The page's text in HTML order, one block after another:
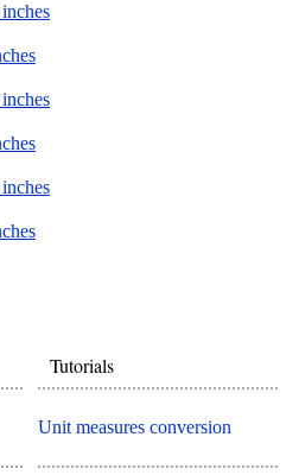
Tutorials
Unit measures conversion